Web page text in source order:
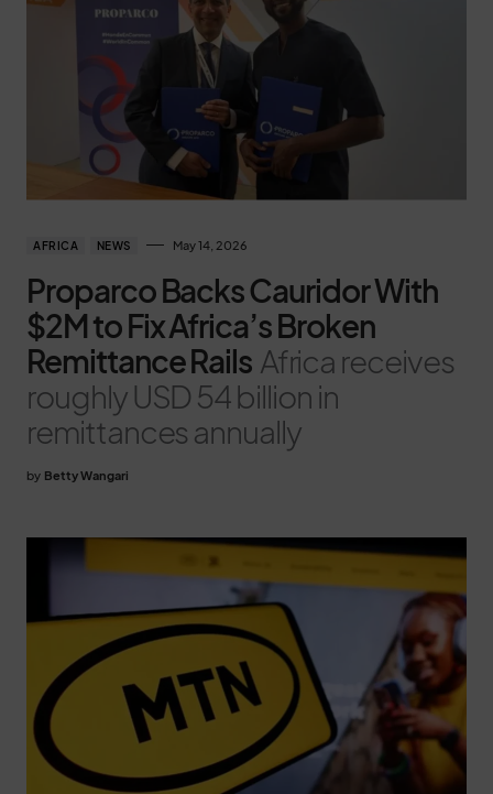
AFRICA NEWS May 14, 2026
Proparco Backs Cauridor With
$2M to Fix Africa’s Broken
Remittance Rails Africa receives
roughly USD 54 billion in
remittances annually
by Betty Wangari